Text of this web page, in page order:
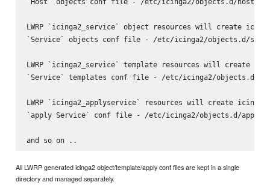
LWRP `icinga2_service` object resources will create
`Service` objects conf file - /etc/icinga2/objects.d/
LWRP `icinga2_service` template resources will create
`Service` templates conf file - /etc/icinga2/objects.d/
LWRP `icinga2_applyservice` resources will create icinga2
`apply Service` conf file - /etc/icinga2/objects.d/
All LWRP generated icinga2 object/template/apply conf files are kept in a single
directory and managed separately.